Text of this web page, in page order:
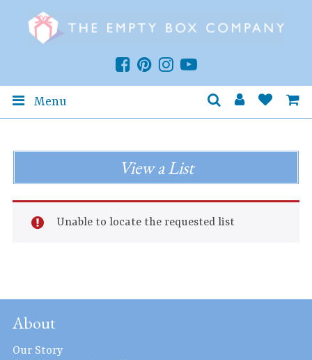
Menu
View a List
Unable to locate the requested list
About
Our Story